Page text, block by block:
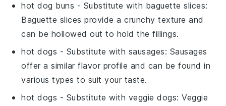
hot dog buns - Substitute with baguette slices:
Baguette slices provide a crunchy texture and
can be hollowed out to hold the fillings.
hot dogs - Substitute with sausages: Sausages
offer a similar flavor profile and can be found in
various types to suit your taste.
hot dogs - Substitute with veggie dogs: Veggie